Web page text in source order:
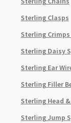
Sterling Clasps
Sterling Crimps
Sterling Daisy
Sterling Ear
Sterling Filler
Sterling Head &
Sterling Jump